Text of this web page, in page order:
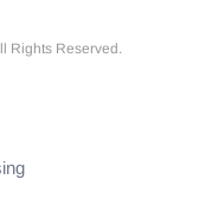
Rights Reserved.